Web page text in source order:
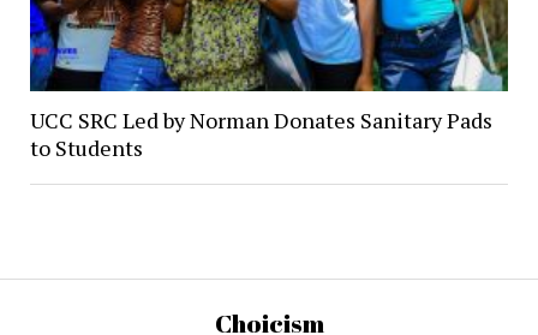
UCC SRC Led by Norman Donates Sanitary Pads
to Students
Choicism